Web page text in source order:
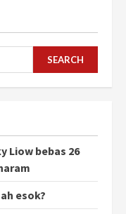
SEARCH
Liow bebas 26
esok?